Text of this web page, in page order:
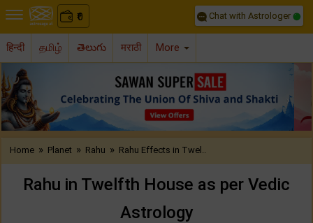
₹
0 Chat with Astrologer
हिन्दी தமிழ் తెలుగు मराठी More
Previous
Home » Planet » Rahu » Rahu Effects in Twel..
Rahu in Twelfth House as per Vedic
Astrology